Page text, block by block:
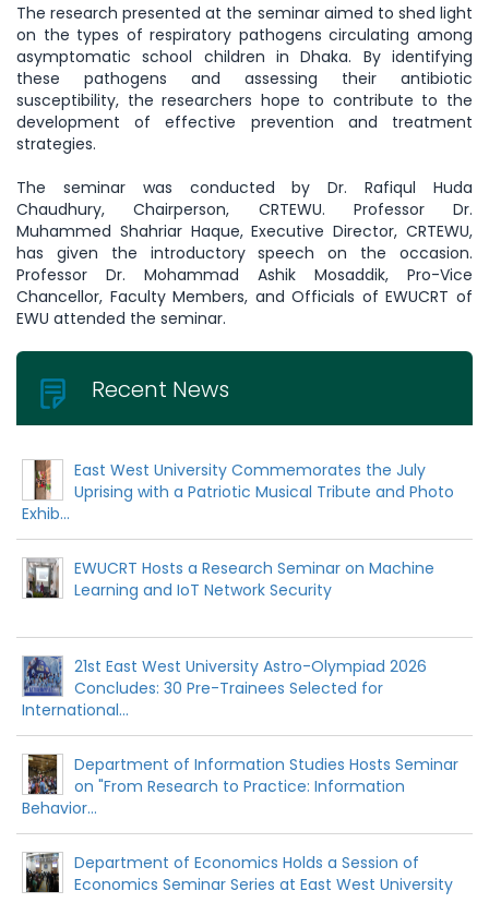
The research presented at the seminar aimed to shed light
on the types of respiratory pathogens circulating among
asymptomatic school children in Dhaka. By identifying
these pathogens and assessing their antibiotic
susceptibility, the researchers hope to contribute to the
development of effective prevention and treatment
strategies.
The seminar was conducted by Dr. Rafiqul Huda
Chaudhury, Chairperson, CRTEWU. Professor Dr.
Muhammed Shahriar Haque, Executive Director, CRTEWU,
has given the introductory speech on the occasion.
Professor Dr. Mohammad Ashik Mosaddik, Pro-Vice
Chancellor, Faculty Members, and Officials of EWUCRT of
EWU attended the seminar.
Recent News
East West University Commemorates the July
Uprising with a Patriotic Musical Tribute and Photo
Exhib...
EWUCRT Hosts a Research Seminar on Machine
Learning and IoT Network Security
21st East West University Astro-Olympiad 2026
Concludes: 30 Pre-Trainees Selected for
International...
Department of Information Studies Hosts Seminar
on "From Research to Practice: Information
Behavior...
Department of Economics Holds a Session of
Economics Seminar Series at East West University